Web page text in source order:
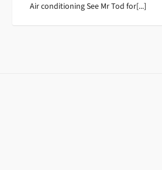
Air conditioning See Mr Tod for[...]